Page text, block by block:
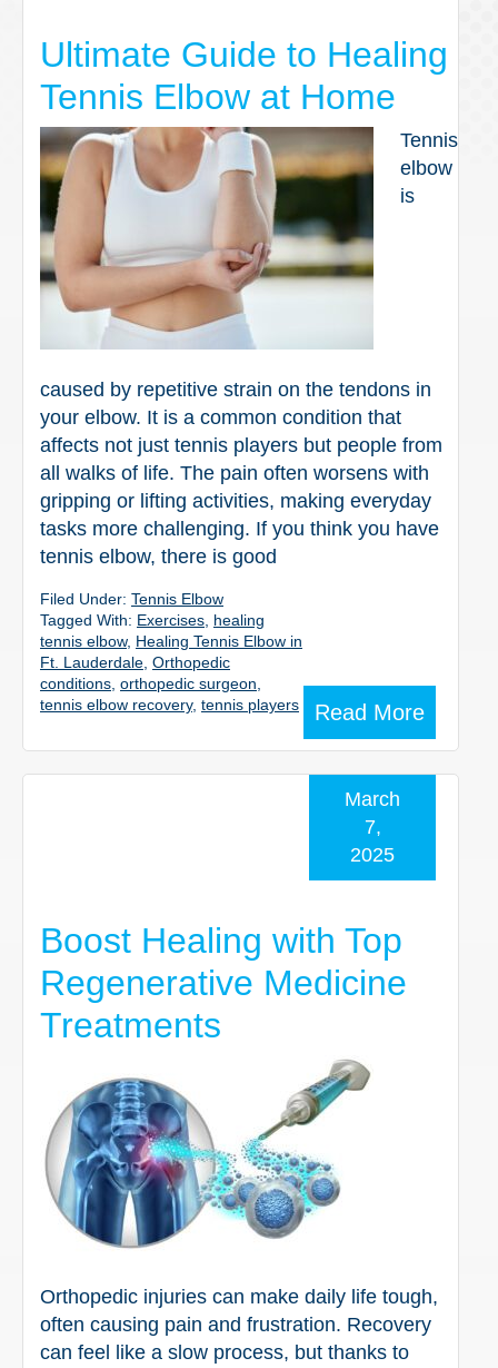
Ultimate Guide to Healing
Tennis Elbow at Home
Tennis
elbow
is
caused by repetitive strain on the tendons in
your elbow. It is a common condition that
affects not just tennis players but people from
all walks of life. The pain often worsens with
gripping or lifting activities, making everyday
tasks more challenging. If you think you have
tennis elbow, there is good
Read More
Filed Under: Tennis Elbow
Tagged With: Exercises healing
tennis elbow, Healing Tennis Elbow in
Ft. Lauderdale Orthopedic
conditions orthopedic surgeon
tennis elbow recovery, tennis players
Boost Healing with Top
Regenerative Medicine
Treatments
March
7,
2025
Orthopedic injuries can make daily life tough,
often causing pain and frustration. Recovery
can feel like a slow process, but thanks to